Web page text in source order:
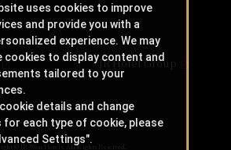
JR Hotel Group
© JR-West Hotels. All Rights Reserved.
uses cookies to improve
and provide you with a
experience. We may
cookies to display content and
tailored to your
details and change
for each type of cookie, please
Settings".